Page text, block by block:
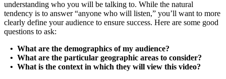
understanding who you will be talking to. While the natural
tendency is to answer “anyone who will listen,” you’ll want to more
clearly define your audience to ensure success. Here are some good
questions to ask:
• What are the demographics of my audience?
• What are the particular geographic areas to consider?
• What is the context in which they will view this video?